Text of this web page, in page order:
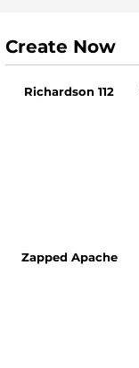
Create Now
Richardson 112
Zapped Apache